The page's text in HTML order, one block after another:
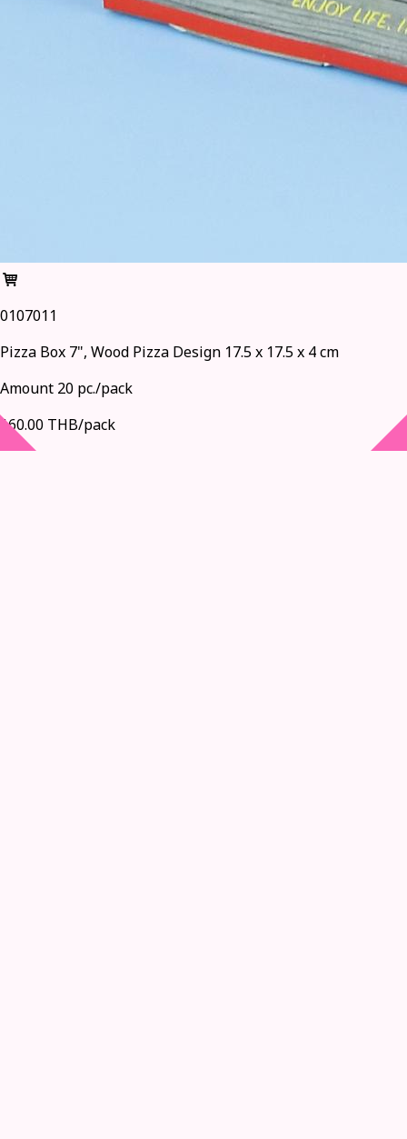
0107011
Pizza Box 7", Wood Pizza Design 17.5 x 17.5 x 4 cm
Amount 20 pc./pack
160.00 THB/pack